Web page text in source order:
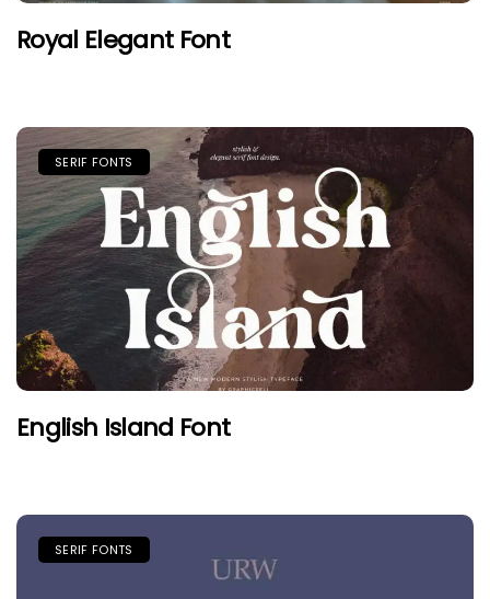
Royal Elegant Font
SERIF FONTS
English Island Font
SERIF FONTS